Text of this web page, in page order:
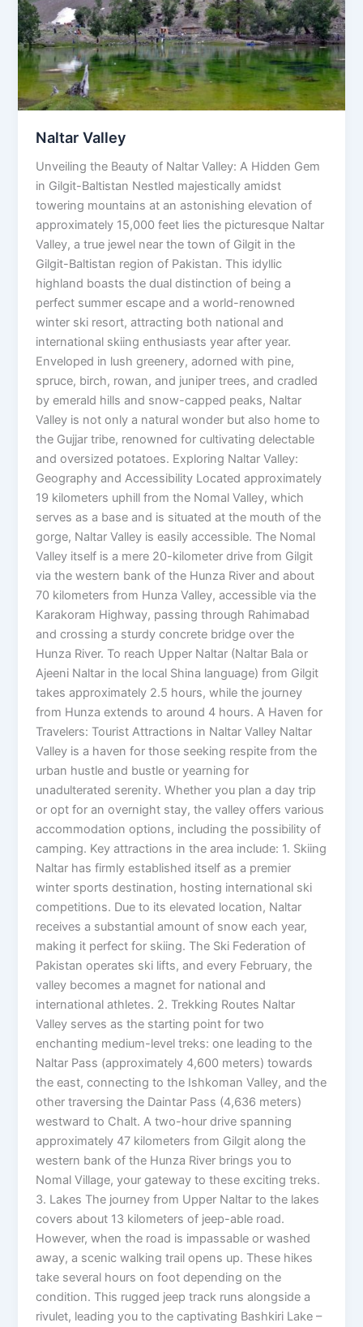
Naltar Valley
Unveiling the Beauty of Naltar Valley: A Hidden Gem
in Gilgit-Baltistan Nestled majestically amidst
towering mountains at an astonishing elevation of
approximately 15,000 feet lies the picturesque Naltar
Valley, a true jewel near the town of Gilgit in the
Gilgit-Baltistan region of Pakistan. This idyllic
highland boasts the dual distinction of being a
perfect summer escape and a world-renowned
winter ski resort, attracting both national and
international skiing enthusiasts year after year.
Enveloped in lush greenery, adorned with pine,
spruce, birch, rowan, and juniper trees, and cradled
by emerald hills and snow-capped peaks, Naltar
Valley is not only a natural wonder but also home to
the Gujjar tribe, renowned for cultivating delectable
and oversized potatoes. Exploring Naltar Valley:
Geography and Accessibility Located approximately
19 kilometers uphill from the Nomal Valley, which
serves as a base and is situated at the mouth of the
gorge, Naltar Valley is easily accessible. The Nomal
Valley itself is a mere 20-kilometer drive from Gilgit
via the western bank of the Hunza River and about
70 kilometers from Hunza Valley, accessible via the
Karakoram Highway, passing through Rahimabad
and crossing a sturdy concrete bridge over the
Hunza River. To reach Upper Naltar (Naltar Bala or
Ajeeni Naltar in the local Shina language) from Gilgit
takes approximately 2.5 hours, while the journey
from Hunza extends to around 4 hours. A Haven for
Travelers: Tourist Attractions in Naltar Valley Naltar
Valley is a haven for those seeking respite from the
urban hustle and bustle or yearning for
unadulterated serenity. Whether you plan a day trip
or opt for an overnight stay, the valley offers various
accommodation options, including the possibility of
camping. Key attractions in the area include: 1. Skiing
Naltar has firmly established itself as a premier
winter sports destination, hosting international ski
competitions. Due to its elevated location, Naltar
receives a substantial amount of snow each year,
making it perfect for skiing. The Ski Federation of
Pakistan operates ski lifts, and every February, the
valley becomes a magnet for national and
international athletes. 2. Trekking Routes Naltar
Valley serves as the starting point for two
enchanting medium-level treks: one leading to the
Naltar Pass (approximately 4,600 meters) towards
the east, connecting to the Ishkoman Valley, and the
other traversing the Daintar Pass (4,636 meters)
westward to Chalt. A two-hour drive spanning
approximately 47 kilometers from Gilgit along the
western bank of the Hunza River brings you to
Nomal Village, your gateway to these exciting treks.
3. Lakes The journey from Upper Naltar to the lakes
covers about 13 kilometers of jeep-able road.
However, when the road is impassable or washed
away, a scenic walking trail opens up. These hikes
take several hours on foot depending on the
condition. This rugged jeep track runs alongside a
rivulet, leading you to the captivating Bashkiri Lake –